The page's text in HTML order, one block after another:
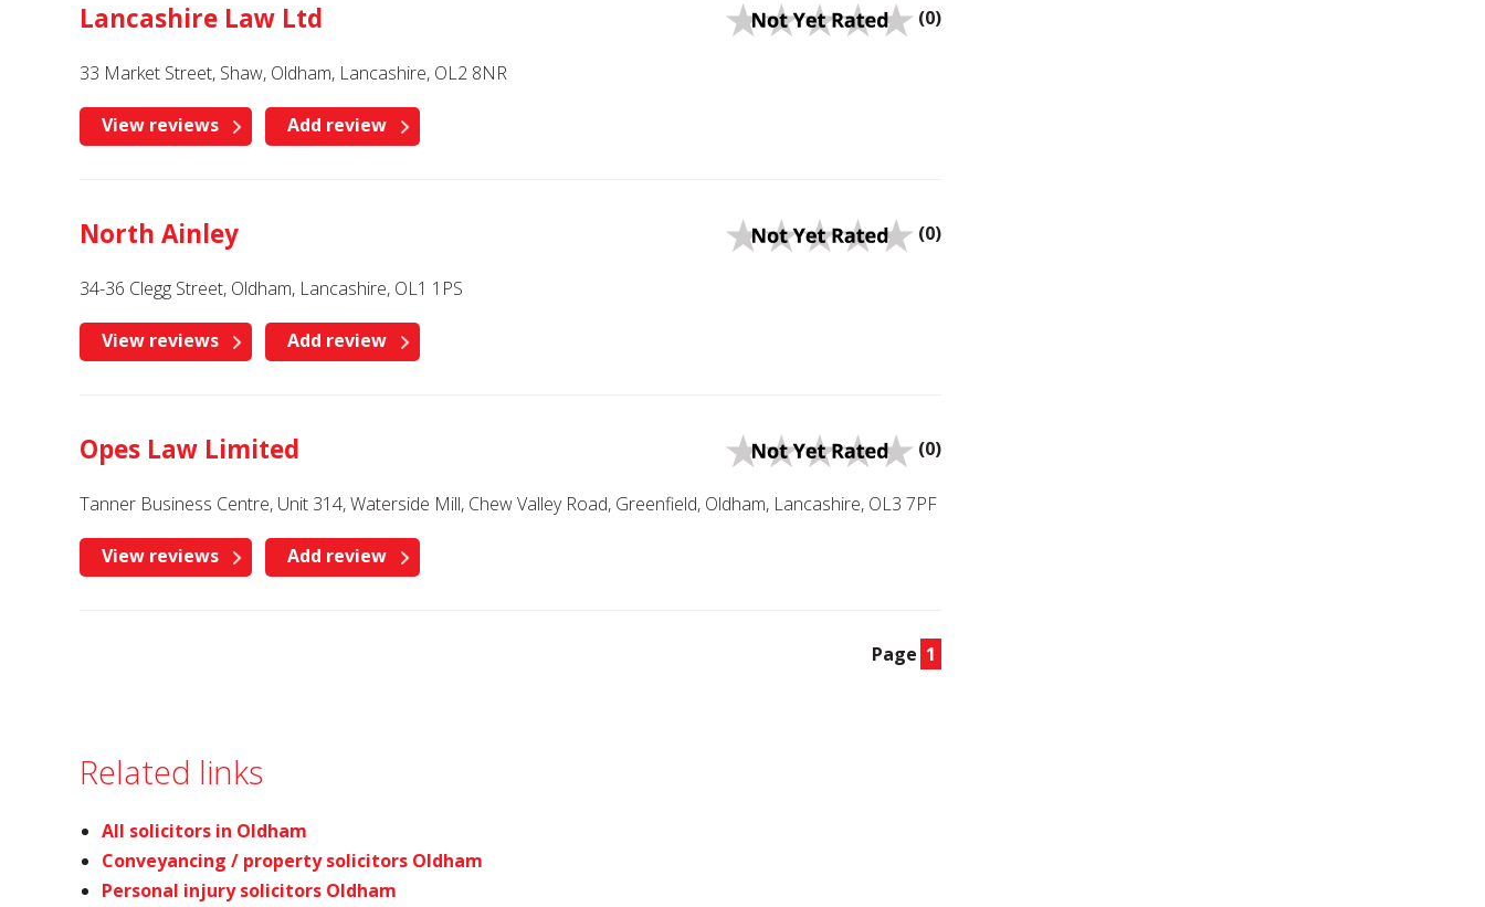
Lancashire Law Ltd (0)
33 Market Street, Shaw, Oldham, Lancashire, OL2 8NR
View reviews Add review
North Ainley (0)
34-36 Clegg Street, Oldham, Lancashire, OL1 1PS
View reviews Add review
Opes Law Limited (0)
Tanner Business Centre, Unit 314, Waterside Mill, Chew Valley Road, Greenfield, Oldham, Lancashire, OL3 7PF
View reviews Add review
Page 1
Related links
All solicitors in Oldham
Conveyancing / property solicitors Oldham
Personal injury solicitors Oldham